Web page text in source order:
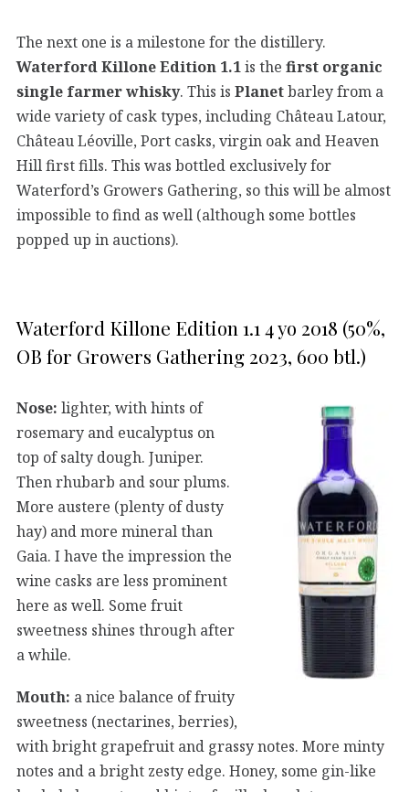
The next one is a milestone for the distillery.
Waterford Killone Edition 1.1is the first organic
single farmer whisky. This is Planetbarley from a
wide variety of cask types, including Château Latour,
Château Léoville, Port casks, virgin oak and Heaven
Hill first fills. This was bottled exclusively for
Waterford’s Growers Gathering, so this will be almost
impossible to find as well (although some bottles
popped up in auctions).
Waterford Killone Edition 1.1 4 yo 2018 (50%,
OB for Growers Gathering 2023, 600 btl.)
Nose: lighter, with hints of
rosemary and eucalyptus on
top of salty dough. Juniper.
Then rhubarb and sour plums.
More austere (plenty of dusty
hay) and more mineral than
Gaia. I have the impression the
wine casks are less prominent
here as well. Some fruit
sweetness shines through after
a while.
Mouth: a nice balance of fruity
sweetness (nectarines, berries),
with bright grapefruit and grassy notes. More minty
notes and a bright zesty edge. Honey, some gin-like